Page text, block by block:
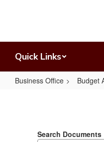
Quick Links
Business Office Budget
2025Search Documents